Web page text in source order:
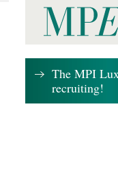
The MPI
recruiting!